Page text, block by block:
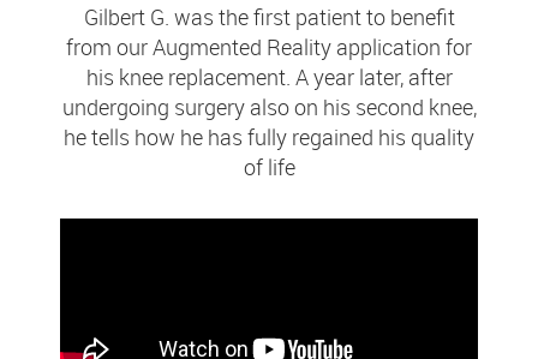
Gilbert G. was the first patient to benefit
from our Augmented Reality application for
his knee replacement. A year later, after
undergoing surgery also on his second knee,
he tells how he has fully regained his quality
of life